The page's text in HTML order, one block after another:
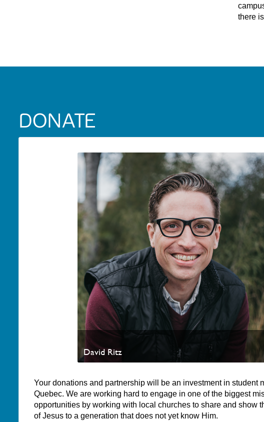
there
DONATE
David Ritz
Your donations and partnership will be an investment in student
Quebec. We are working hard to engage in one of the biggest
opportunities by working with local churches to share and show
of Jesus to a generation that does not yet know Him.